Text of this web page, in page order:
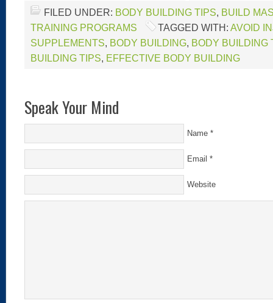
FILED UNDER: BODY BUILDING TIPS, BUILD
TRAINING PROGRAMS
TAGGED WITH: AVOID
SUPPLEMENTS, BODY BUILDING, BODY BUILDING
BUILDING TIPS, EFFECTIVE BODY BUILDING
Speak Your Mind
Name *
Email *
Website